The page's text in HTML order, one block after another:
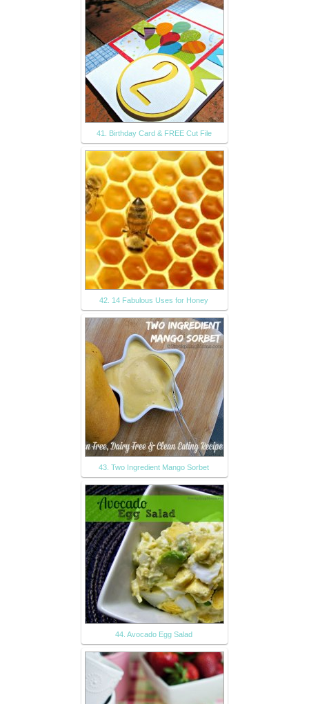
41. Birthday Card & FREE Cut File
42. 14 Fabulous Uses for Honey
43. Two Ingredient Mango Sorbet
44. Avocado Egg Salad